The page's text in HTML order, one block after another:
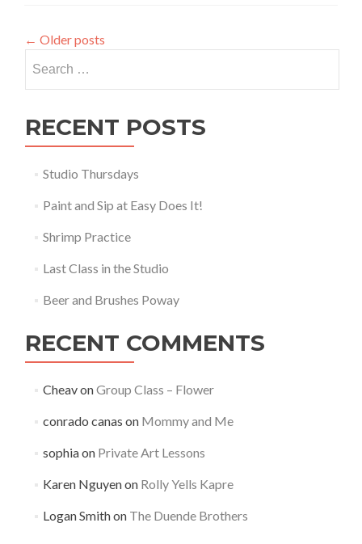
← Older posts
for:
RECENT POSTS
Studio Thursdays
Paint and Sip at Easy Does It!
Shrimp Practice
Last Class in the Studio
Beer and Brushes Poway
RECENT COMMENTS
CheavonGroup Class – Flower
conrado canas on Mommy and Me
sophiaon Private Art Lessons
Karen Nguyenon Rolly Yells Kapre
Logan Smithon The Duende Brothers